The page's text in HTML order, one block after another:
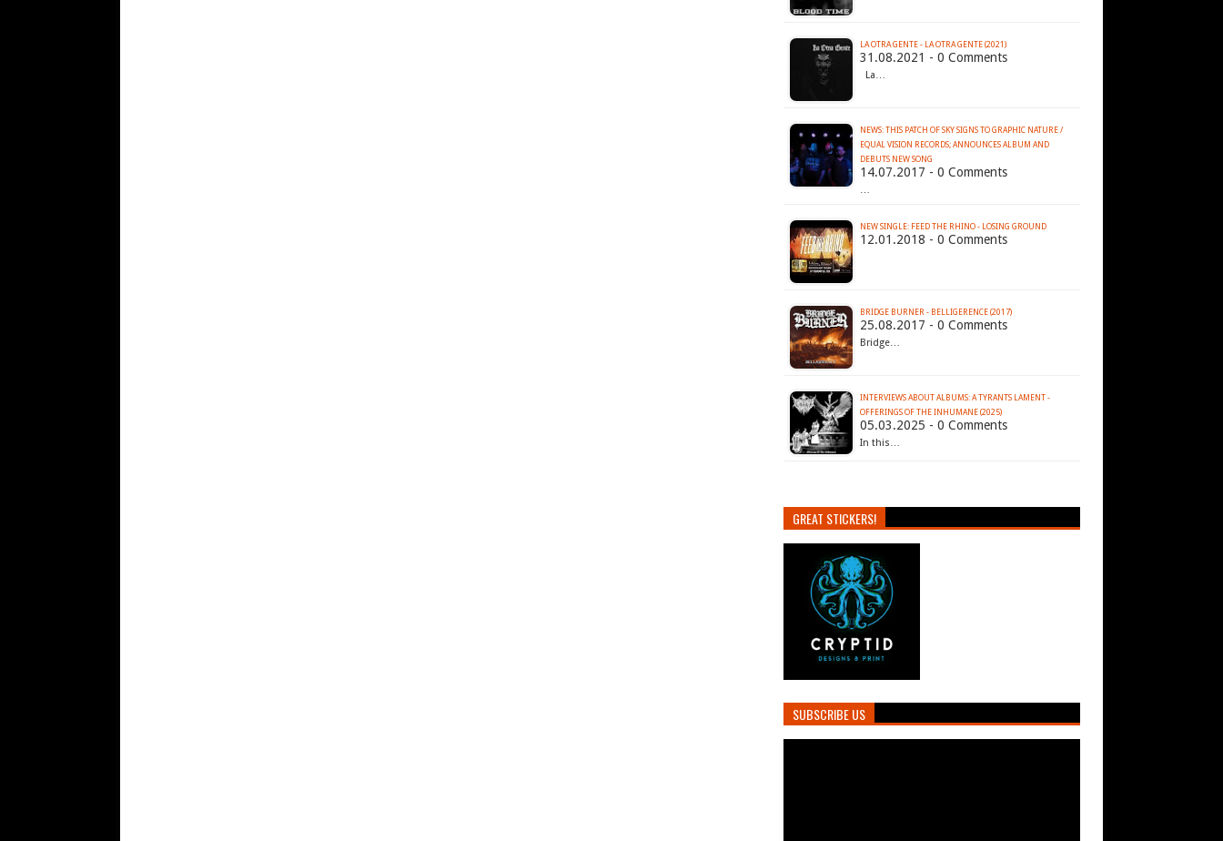
LA OTRA GENTE - LA OTRA GENTE (2021)
31.08.2021 - 0 Comments
La…
NEWS: THIS PATCH OF SKY SIGNS TO GRAPHIC NATURE /
EQUAL VISION RECORDS; ANNOUNCES ALBUM AND
DEBUTS NEW SONG
14.07.2017 - 0 Comments
…
NEW SINGLE: FEED THE RHINO - LOSING GROUND
12.01.2018 - 0 Comments
BRIDGE BURNER - BELLIGERENCE (2017)
25.08.2017 - 0 Comments
Bridge…
INTERVIEWS ABOUT ALBUMS: A TYRANTS LAMENT -
OFFERINGS OF THE INHUMANE (2025)
05.03.2025 - 0 Comments
In this…
GREAT STICKERS!
SUBSCRIBE US